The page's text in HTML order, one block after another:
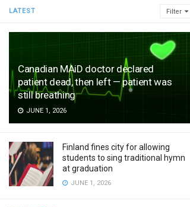
LATEST Filter
Canadian MAiD doctor declared
patient dead, then left — patient was
still breathing
JUNE 1, 2026
Finland fines city for allowing
students to sing traditional hymn
at graduation
JUNE 1, 2026